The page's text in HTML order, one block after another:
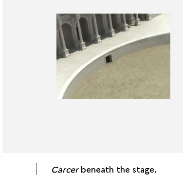
Carcerbeneath the stage.